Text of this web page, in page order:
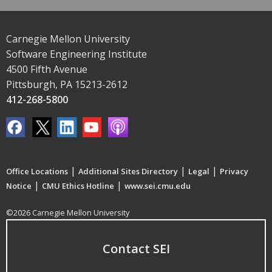
Carnegie Mellon University
Software Engineering Institute
4500 Fifth Avenue
Pittsburgh, PA 15213-2612
412-268-5800
Office Locations | Additional Sites Directory | Legal | Privacy
Notice | CMU Ethics Hotline | www.sei.cmu.edu
©2026 Carnegie Mellon University
Contact SEI